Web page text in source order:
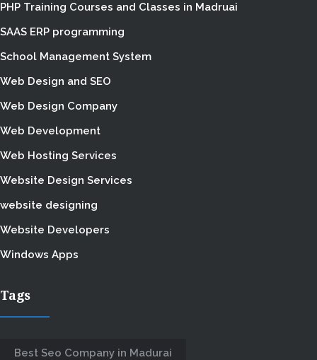
PHP Training Courses and Classes in Madruai
SAAS ERP programming
School Management System
Web Design and SEO
Web Design Company
Web Development
Web Hosting Services
Website Design Services
website designing
Website Developers
Windows Apps
Tags
Best Seo Company in Madurai